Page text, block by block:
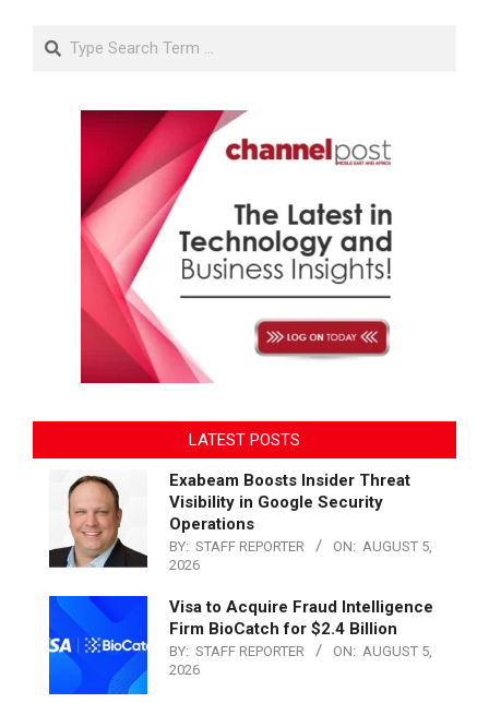
Search
LATEST POSTS
Exabeam Boosts Insider Threat
Visibility in Google Security
Operations
BY: STAFF REPORTER ON: AUGUST 5,
2026
Visa to Acquire Fraud Intelligence
Firm BioCatch for $2.4 Billion
BY: STAFF REPORTER ON: AUGUST 5,
2026